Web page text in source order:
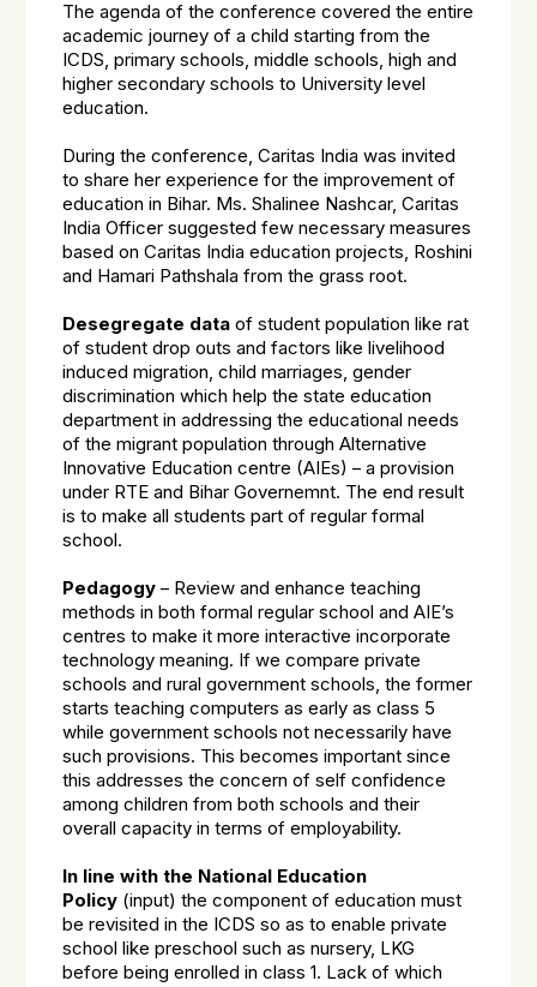
The agenda of the conference covered the entire
academic journey of a child starting from the
ICDS, primary schools, middle schools, high and
higher secondary schools to University level
education.
During the conference, Caritas India was invited
to share her experience for the improvement of
education in Bihar. Ms. Shalinee Nashcar, Caritas
India Officer suggested few necessary measures
based on Caritas India education projects, Roshini
and Hamari Pathshala from the grass root.
Desegregate data of student population like rat
of student drop outs and factors like livelihood
induced migration, child marriages, gender
discrimination which help the state education
department in addressing the educational needs
of the migrant population through Alternative
Innovative Education centre (AIEs) – a provision
under RTE and Bihar Governemnt. The end result
is to make all students part of regular formal
school.
Pedagogy – Review and enhance teaching
methods in both formal regular school and AIE’s
centres to make it more interactive incorporate
technology meaning. If we compare private
schools and rural government schools, the former
starts teaching computers as early as class 5
while government schools not necessarily have
such provisions. This becomes important since
this addresses the concern of self confidence
among children from both schools and their
overall capacity in terms of employability.
In line with the National Education
Policy (input) the component of education must
be revisited in the ICDS so as to enable private
school like preschool such as nursery, LKG
before being enrolled in class 1. Lack of which